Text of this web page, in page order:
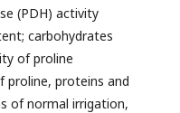
(PDH) activity
carbohydrates
of proline
proline, proteins and
of normal irrigation,